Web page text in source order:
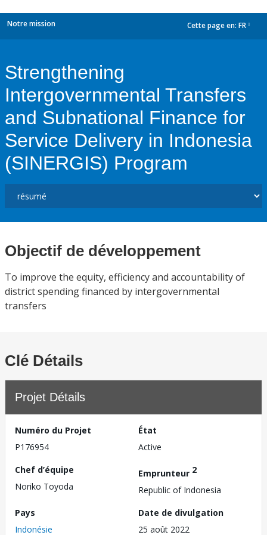
Notre mission Cette page en: FR
Strengthening
Intergovernmental Transfers
and Subnational Finance for
Service Delivery in Indonesia
(SINERGIS) Program
Objectif de développement
To improve the equity, efficiency and accountability of
district spending financed by intergovernmental
transfers
Clé Détails
Projet Détails
Numéro du Projet
P176954
État
Active
Chef d’équipe
Noriko Toyoda
Emprunteur 2
Republic of Indonesia
Pays
Indonésie
Date de divulgation
25 août 2022